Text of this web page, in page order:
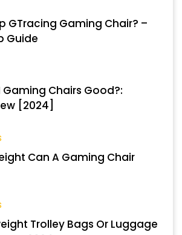
GTracing Gaming Chair? –
Guide
Gaming Chairs Good?:
[2024]
Can A Gaming Chair
Trolley Bags Or Luggage